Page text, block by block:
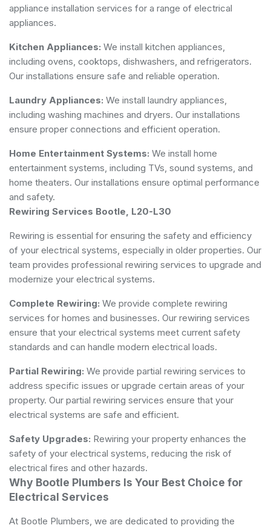
appliance installation services for a range of electrical
appliances.
Kitchen Appliances: We install kitchen appliances,
including ovens, cooktops, dishwashers, and refrigerators.
Our installations ensure safe and reliable operation.
Laundry Appliances: We install laundry appliances,
including washing machines and dryers. Our installations
ensure proper connections and efficient operation.
Home Entertainment Systems: We install home
entertainment systems, including TVs, sound systems, and
home theaters. Our installations ensure optimal performance
and safety.
Rewiring Services Bootle, L20-L30
Rewiring is essential for ensuring the safety and efficiency
of your electrical systems, especially in older properties. Our
team provides professional rewiring services to upgrade and
modernize your electrical systems.
Complete Rewiring: We provide complete rewiring
services for homes and businesses. Our rewiring services
ensure that your electrical systems meet current safety
standards and can handle modern electrical loads.
Partial Rewiring: We provide partial rewiring services to
address specific issues or upgrade certain areas of your
property. Our partial rewiring services ensure that your
electrical systems are safe and efficient.
Safety Upgrades: Rewiring your property enhances the
safety of your electrical systems, reducing the risk of
electrical fires and other hazards.
Why Bootle Plumbers Is Your Best Choice for
Electrical Services
At Bootle Plumbers, we are dedicated to providing the